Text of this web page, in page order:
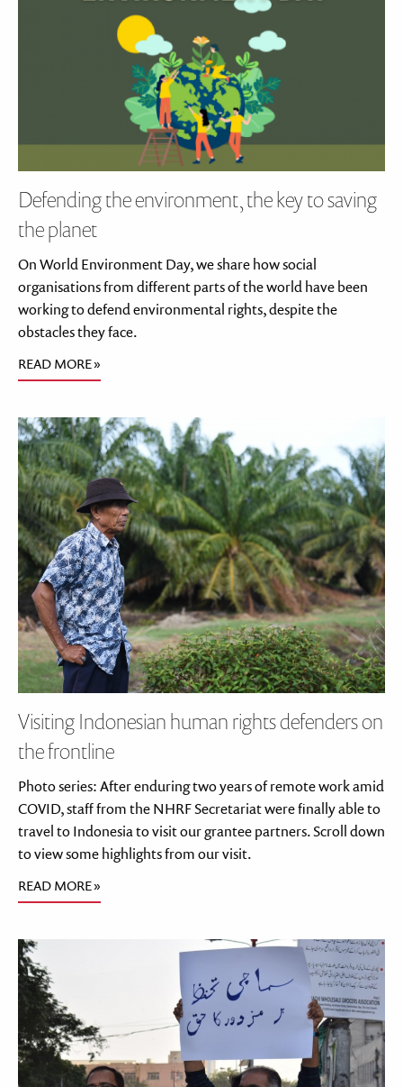
Defending the environment, the key to saving
the planet
On World Environment Day, we share how social
organisations from different parts of the world have been
working to defend environmental rights, despite the
obstacles they face.
READ MORE »
Visiting Indonesian human rights defenders on
the frontline
Photo series: After enduring two years of remote work amid
COVID, staff from the NHRF Secretariat were finally able to
travel to Indonesia to visit our grantee partners. Scroll down
to view some highlights from our visit.
READ MORE »